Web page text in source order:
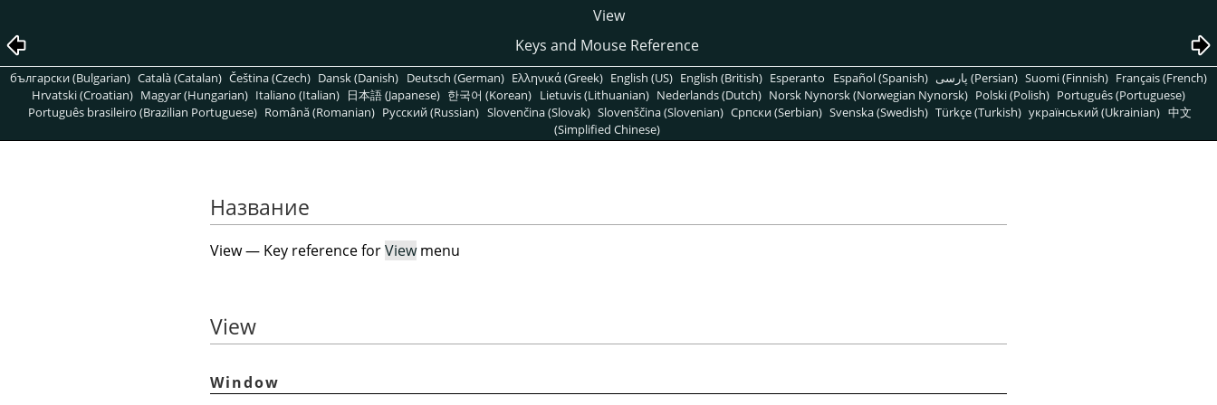
View
Keys and Mouse Reference
български (Bulgarian) Català (Catalan) Čeština (Czech) Dansk (Danish) Deutsch (German) Ελληνικά (Greek) English (US) English (British) Esperanto Español (Spanish) پارسی (Persian) Suomi (Finnish) Français (French)
Hrvatski (Croatian) Magyar (Hungarian) Italiano (Italian) 日本語 (Japanese) 한국어 (Korean) Lietuvis (Lithuanian) Nederlands (Dutch) Norsk Nynorsk (Norwegian Nynorsk) Polski (Polish) Português (Portuguese)
Português brasileiro (Brazilian Portuguese) Română (Romanian) Pусский (Russian) Slovenčina (Slovak) Slovenščina (Slovenian) Српски (Serbian) Svenska (Swedish) Türkçe (Turkish) український (Ukrainian) 中文
(Simplified Chinese)
Название
View — Key reference forViewmenu
View
Window